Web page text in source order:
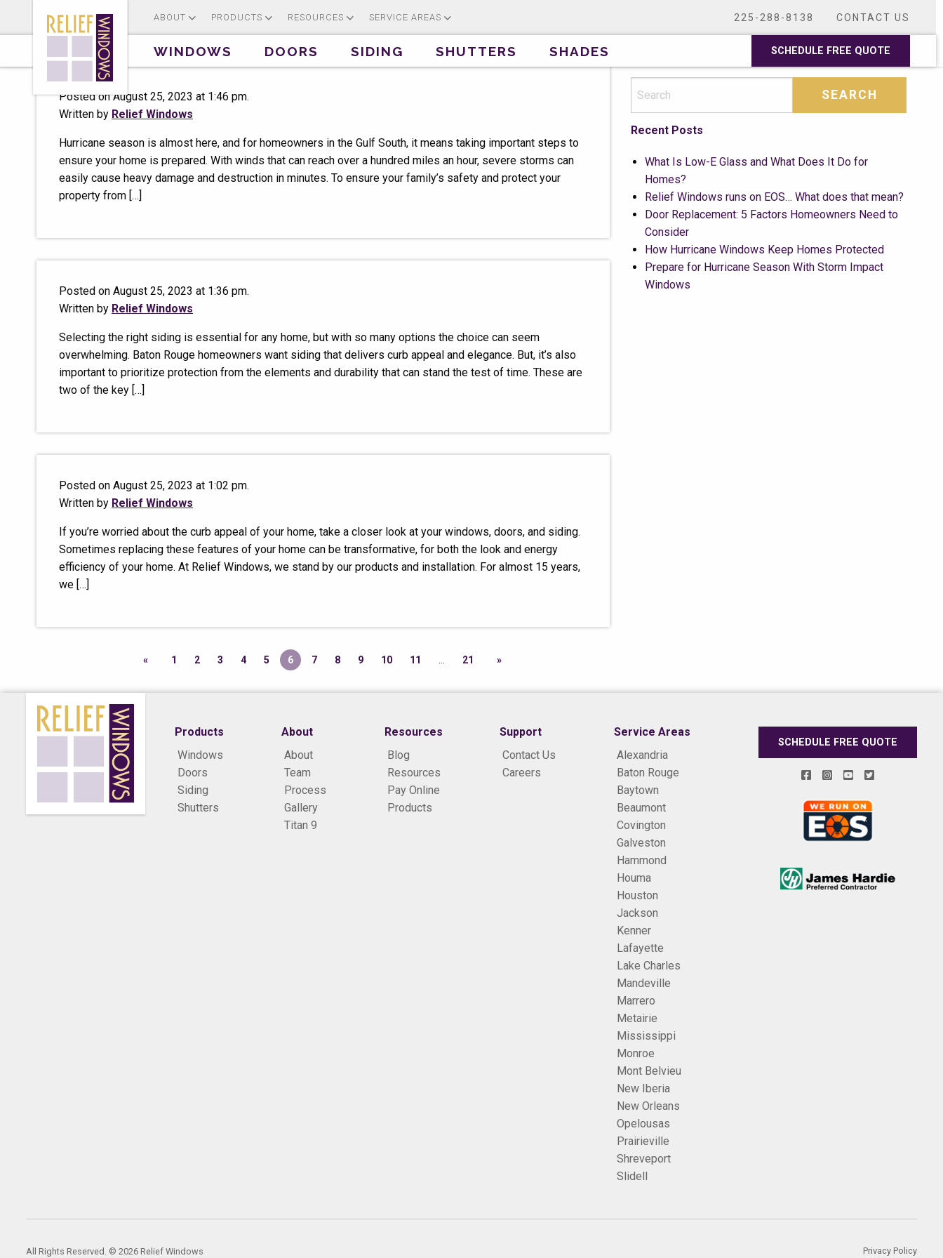
ABOUT PRODUCTS RESOURCES SERVICE AREAS 225-288-8138 CONTACT US
WINDOWS DOORS SIDING SHUTTERS SHADES SCHEDULE FREE QUOTE
Posted on August 25, 2023 at 1:46 pm.
Written by Relief Windows
Hurricane season is almost here, and for homeowners in the Gulf South, it means taking important steps to
ensure your home is prepared. With winds that can reach over a hundred miles an hour, severe storms can
easily cause heavy damage and destruction in minutes. To ensure your family’s safety and protect your
property from […]
Posted on August 25, 2023 at 1:36 pm.
Written by Relief Windows
Selecting the right siding is essential for any home, but with so many options the choice can seem
overwhelming. Baton Rouge homeowners want siding that delivers curb appeal and elegance. But, it’s also
important to prioritize protection from the elements and durability that can stand the test of time. These are
two of the key […]
Posted on August 25, 2023 at 1:02 pm.
Written by Relief Windows
If you’re worried about the curb appeal of your home, take a closer look at your windows, doors, and siding.
Sometimes replacing these features of your home can be transformative, for both the look and energy
efficiency of your home. At Relief Windows, we stand by our products and installation. For almost 15 years,
we […]
1 2 3 4 5 6 7 8 9 10 11 21
Recent Posts
What Is Low-E Glass and What Does It Do for
Homes?
Relief Windows runs on EOS… What does that mean?
Door Replacement: 5 Factors Homeowners Need to
Consider
How Hurricane Windows Keep Homes Protected
Prepare for Hurricane Season With Storm Impact
Windows
Products
Windows
Doors
Siding
Shutters
About
About
Team
Process
Gallery
Titan 9
Resources
Blog
Resources
Pay Online
Products
Support
Contact Us
Careers
Service Areas
Alexandria
Baton Rouge
Baytown
Beaumont
Covington
Galveston
Hammond
Houma
Houston
Jackson
Kenner
Lafayette
Lake Charles
Mandeville
Marrero
Metairie
Mississippi
Monroe
Mont Belvieu
New Iberia
New Orleans
Opelousas
Prairieville
Shreveport
Slidell
SCHEDULE FREE QUOTE
All Rights Reserved. © 2026 Relief Windows Privacy Policy